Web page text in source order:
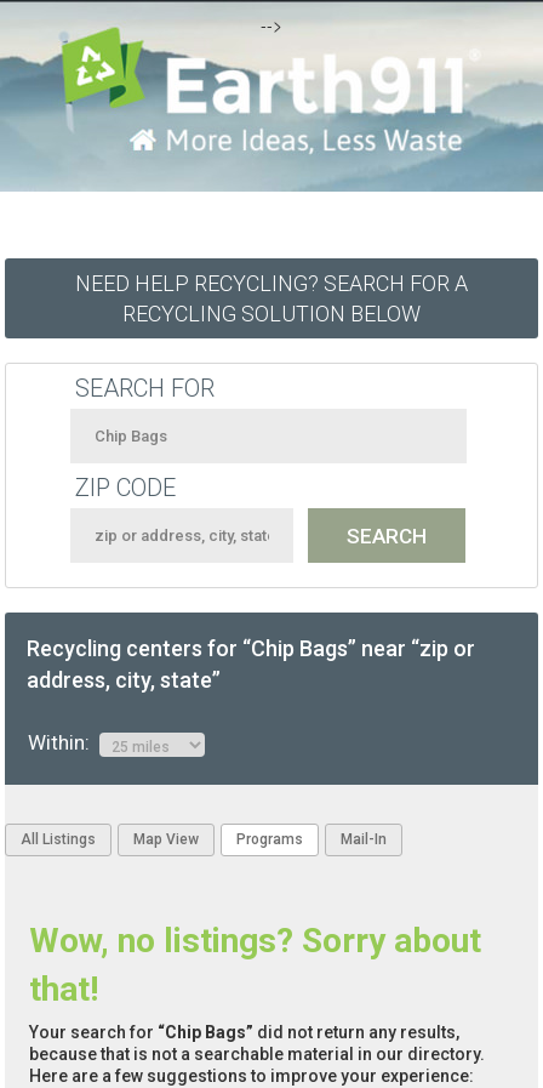
-->
NEED HELP RECYCLING? SEARCH FOR A
RECYCLING SOLUTION BELOW
SEARCH FOR
ZIP CODE
Recycling centers for “Chip Bags” near “zip or
address, city, state”
Within:
All Listings Map View Programs Mail-In
Wow, no listings? Sorry about
that!
Your search for “Chip Bags” did not return any results,
because that is not a searchable material in our directory.
Here are a few suggestions to improve your experience: